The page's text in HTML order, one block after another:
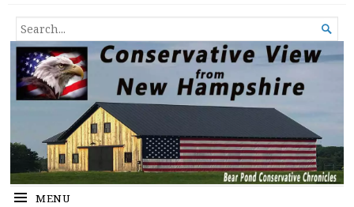
Conservative View from New
Hampshire
SEARCH
FOR...

MENU